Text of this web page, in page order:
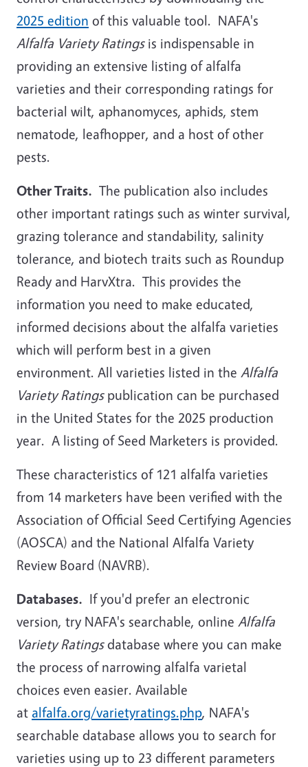
2025 edition of this valuable tool. NAFA's
Alfalfa Variety Ratings is indispensable in
providing an extensive listing of alfalfa
varieties and their corresponding ratings for
bacterial wilt, aphanomyces, aphids, stem
nematode, leafhopper, and a host of other
pests.
Other Traits. The publication also includes
other important ratings such as winter survival,
grazing tolerance and standability, salinity
tolerance, and biotech traits such as Roundup
Ready and HarvXtra. This provides the
information you need to make educated,
informed decisions about the alfalfa varieties
which will perform best in a given
environment. All varieties listed in the Alfalfa
Variety Ratingspublication can be purchased
in the United States for the 2025 production
year. A listing of Seed Marketers is provided.
These characteristics of 121 alfalfa varieties
from 14 marketers have been verified with the
Association of Official Seed Certifying Agencies
(AOSCA) and the National Alfalfa Variety
Review Board (NAVRB).
Databases. If you'd prefer an electronic
version, try NAFA's searchable, online Alfalfa
Variety Ratingsdatabase where you can make
the process of narrowing alfalfa varietal
choices even easier. Available
at alfalfa.org/varietyratings.php, NAFA's
searchable database allows you to search for
varieties using up to 23 different parameters